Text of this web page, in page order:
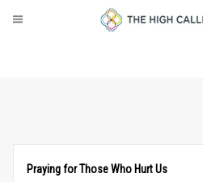
Praying for Those Who Hurt Us